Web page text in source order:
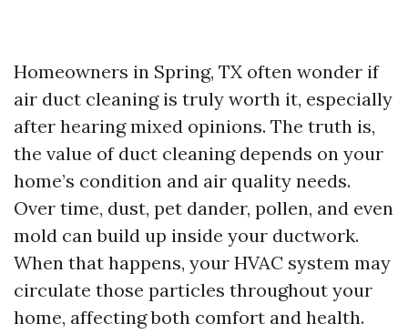
Homeowners in Spring, TX often wonder if
air duct cleaning is truly worth it, especially
after hearing mixed opinions. The truth is,
the value of duct cleaning depends on your
home’s condition and air quality needs.
Over time, dust, pet dander, pollen, and even
mold can build up inside your ductwork.
When that happens, your HVAC system may
circulate those particles throughout your
home, affecting both comfort and health.